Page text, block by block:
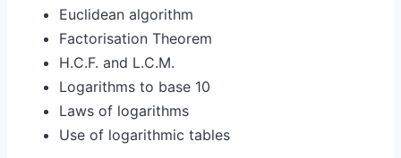
Euclidean algorithm
Factorisation Theorem
H.C.F. and L.C.M.
Logarithms to base 10
Laws of logarithms
Use of logarithmic tables